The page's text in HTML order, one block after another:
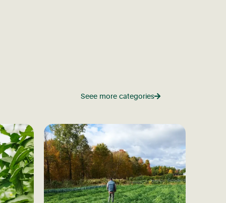
Seee more categories